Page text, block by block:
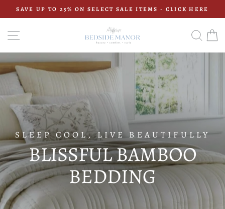
Pause
slideshow
SAVE UP TO 25% ON SELECT SALE ITEMS - CLICK HERE
BEDSIDE
MANOR
SLEEP COOL, LIVE BEAUTIFULLY
BLISSFUL BAMBOO
BEDDING